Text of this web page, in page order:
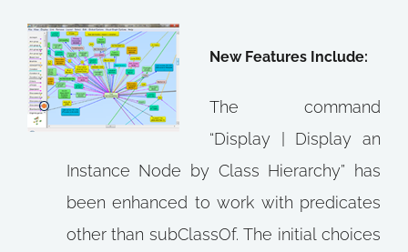
New Features Include:
The command
“Display | Display an
Instance Node by Class Hierarchy” has
been enhanced to work with predicates
other than subClassOf. The initial choices